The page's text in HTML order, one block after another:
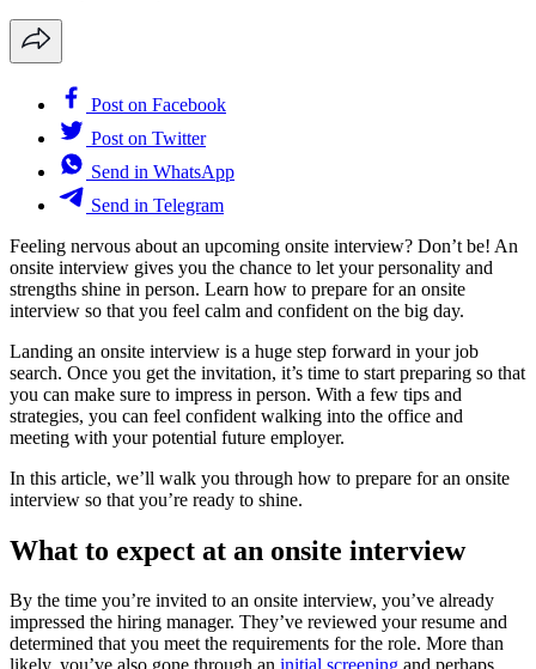
Post on Facebook
Post on Twitter
Send in WhatsApp
Send in Telegram
Feeling nervous about an upcoming onsite interview? Don’t be! An
onsite interview gives you the chance to let your personality and
strengths shine in person. Learn how to prepare for an onsite
interview so that you feel calm and confident on the big day.
Landing an onsite interview is a huge step forward in your job
search. Once you get the invitation, it’s time to start preparing so that
you can make sure to impress in person. With a few tips and
strategies, you can feel confident walking into the office and
meeting with your potential future employer.
In this article, we’ll walk you through how to prepare for an onsite
interview so that you’re ready to shine.
What to expect at an onsite interview
By the time you’re invited to an onsite interview, you’ve already
impressed the hiring manager. They’ve reviewed your resume and
determined that you meet the requirements for the role. More than